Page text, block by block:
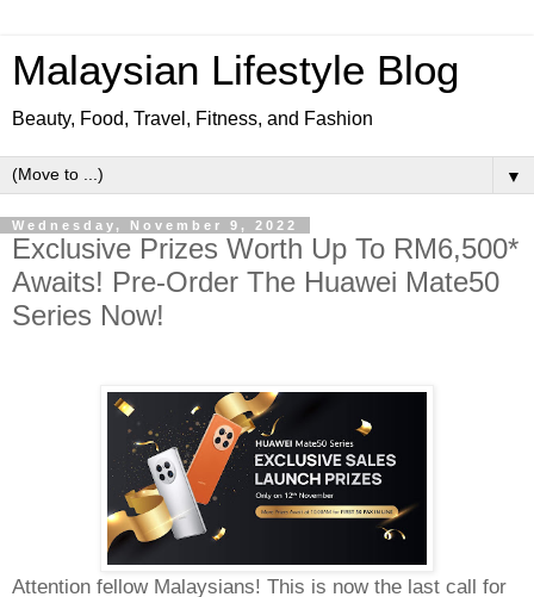
Malaysian Lifestyle Blog
Beauty, Food, Travel, Fitness, and Fashion
▼
Wednesday, November 9, 2022
Exclusive Prizes Worth Up To RM6,500*
Awaits! Pre-Order The Huawei Mate50
Series Now!
Attention fellow Malaysians! This is now the last call for